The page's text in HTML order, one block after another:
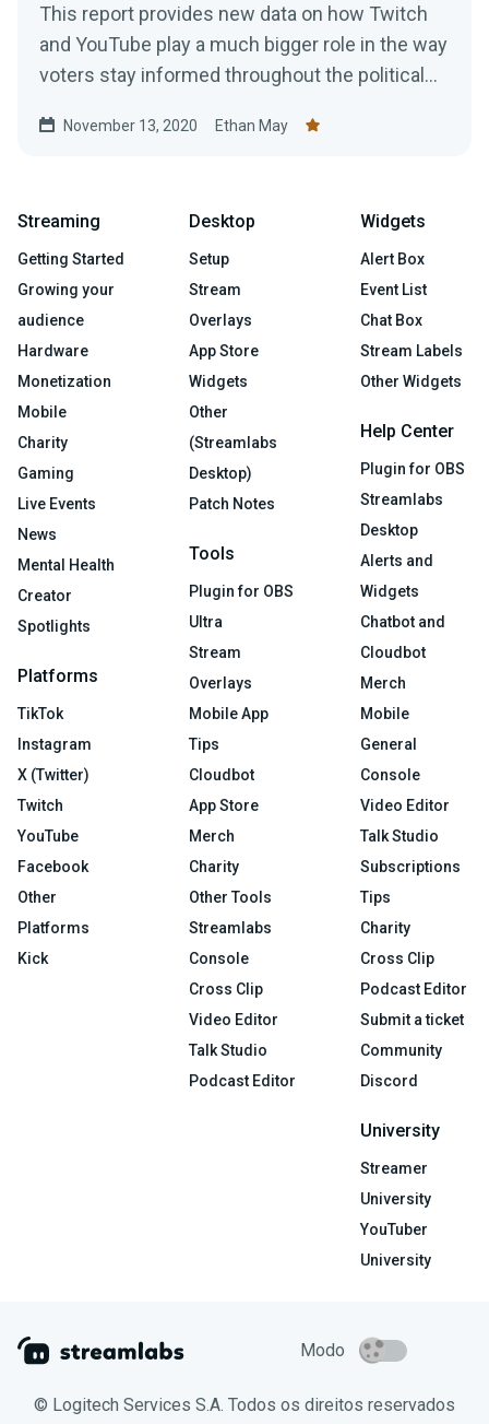
This report provides new data on how Twitch
and YouTube play a much bigger role in the way
voters stay informed throughout the political
November 13, 2020 Ethan May
Streaming
Getting Started
Growing your
audience
Hardware
Monetization
Mobile
Charity
Gaming
Live Events
News
Mental Health
Creator
Spotlights
Platforms
TikTok
Instagram
X (Twitter)
Twitch
YouTube
Facebook
Other
Platforms
Kick
Desktop
Setup
Stream
Overlays
App Store
Widgets
Other
(Streamlabs
Desktop)
Patch Notes
Tools
Plugin for OBS
Ultra
Stream
Overlays
Mobile App
Tips
Cloudbot
App Store
Merch
Charity
Other Tools
Streamlabs
Console
Cross Clip
Video Editor
Talk Studio
Podcast Editor
Widgets
Alert Box
Event List
Chat Box
Stream Labels
Other Widgets
Help Center
Plugin for OBS
Streamlabs
Desktop
Alerts and
Widgets
Chatbot and
Cloudbot
Merch
Mobile
General
Console
Video Editor
Talk Studio
Subscriptions
Tips
Charity
Cross Clip
Podcast Editor
Submit a ticket
Community
Discord
University
Streamer
University
YouTuber
University
Modo
© Logitech Services S.A. Todos os direitos reservados